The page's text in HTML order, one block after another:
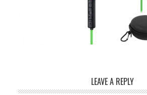
LEAVE A REPLY